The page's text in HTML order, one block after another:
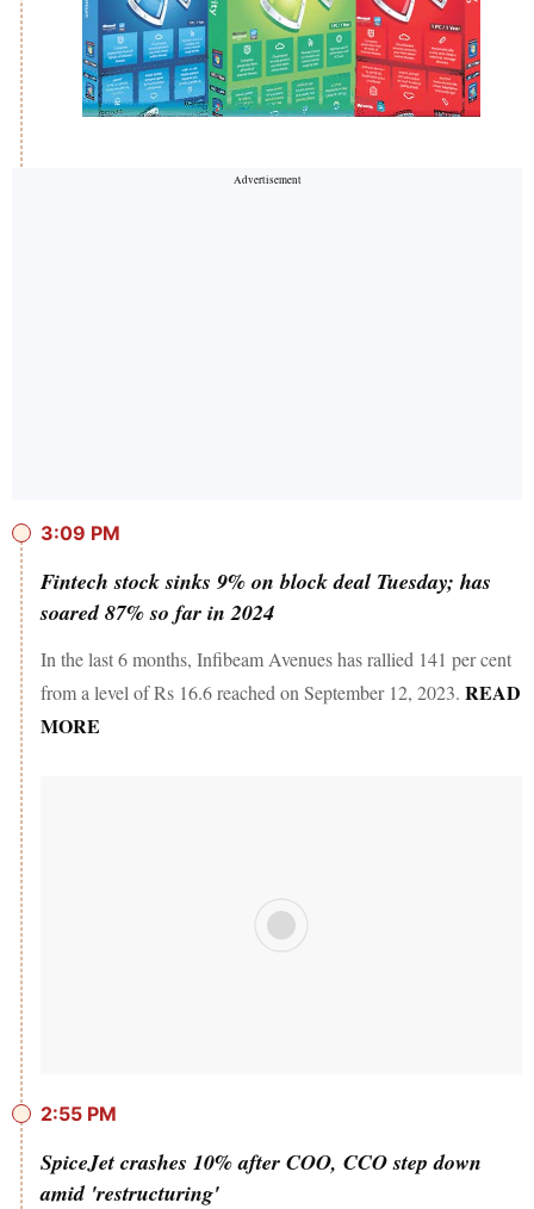
3:09 PM
Fintech stock sinks 9% on block deal Tuesday; has
soared 87% so far in 2024
In the last 6 months, Infibeam Avenues has rallied 141 per cent
from a level of Rs 16.6 reached on September 12, 2023. READ
MORE
2:55 PM
SpiceJet crashes 10% after COO, CCO step down
amid 'restructuring'